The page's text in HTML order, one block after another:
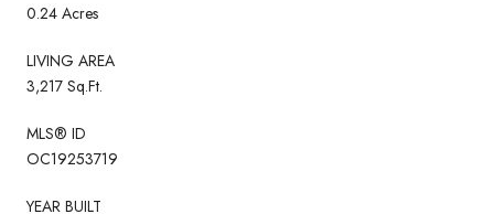
0.24 Acres
LIVING AREA
3,217 Sq.Ft.
MLS® ID
OC19253719
YEAR BUILT